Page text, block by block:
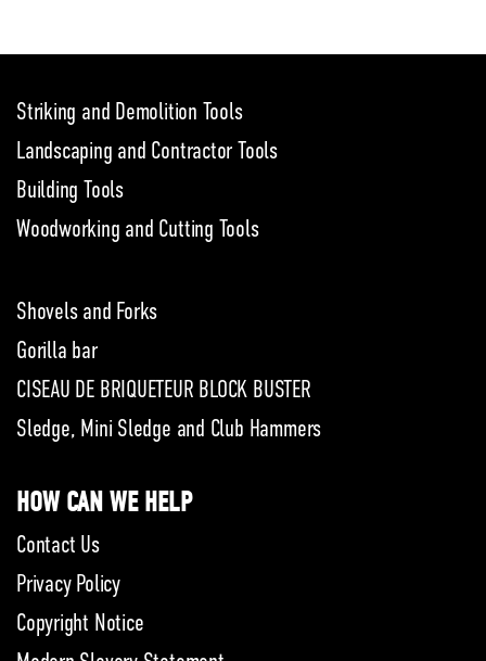
Striking and Demolition Tools
Landscaping and Contractor Tools
Building Tools
Woodworking and Cutting Tools
Shovels and Forks
Gorilla bar
CISEAU DE BRIQUETEUR BLOCK BUSTER
Sledge, Mini Sledge and Club Hammers
HOW CAN WE HELP
Contact Us
Privacy Policy
Copyright Notice